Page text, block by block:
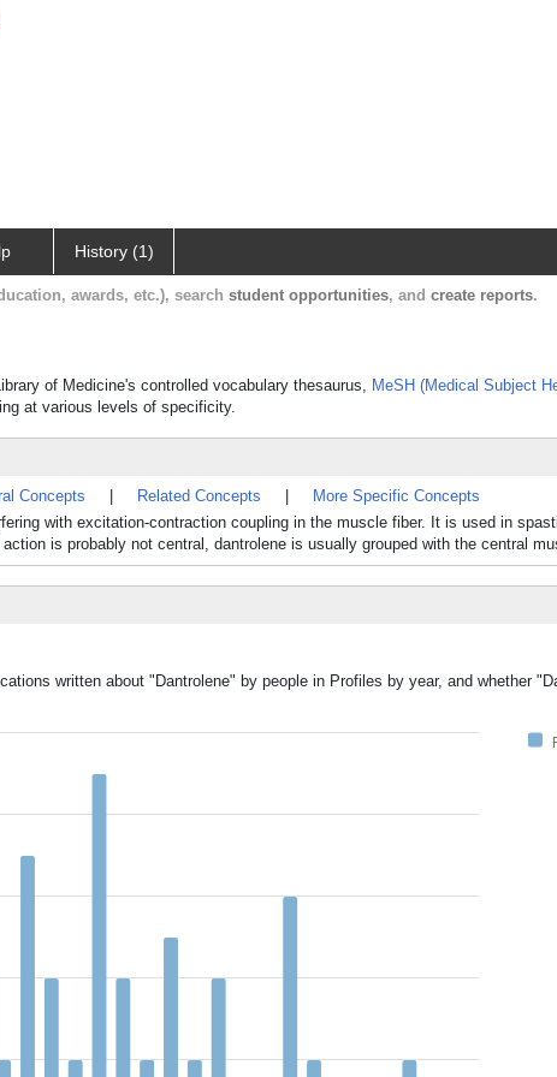
History (1)
awards, etc.), search student opportunities, and create reports.
of Medicine's controlled vocabulary thesaurus, MeSH (Medical Subject
at various levels of specificity.
Concepts Related Concepts
More Specific Concepts
with excitation-contraction coupling in the muscle fiber. It is used in
is probably not central, dantrolene is usually grouped with the central
written about "Dantrolene" by people in Profiles by year, and whether